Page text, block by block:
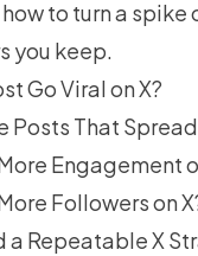
to turn a
you keep.
Go Viral on X?
Posts That Spread
Engagement
Followers on
a Repeatable X